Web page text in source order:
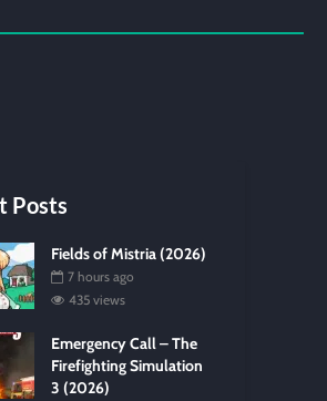
Posts
Fields of Mistria (2026)
7 hours ago
435 views
Emergency Call – The
Firefighting Simulation
3 (2026)